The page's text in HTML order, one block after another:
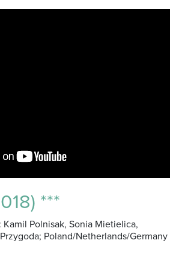
***
Kamil Polnisak, Sonia Mietielica,
Poland/Netherlands/Germany